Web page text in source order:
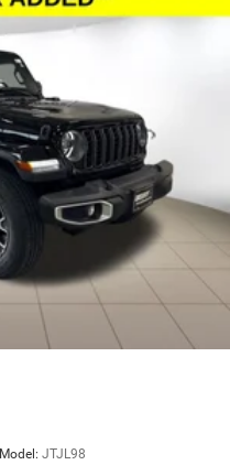
Model: JTJL98